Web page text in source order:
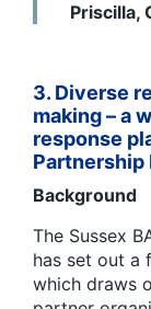
Priscilla,
3. Diverse
making – a
response
Partnership
Background
The Sussex
has set out a
which draws